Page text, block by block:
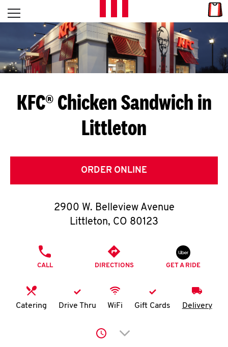
Skip to content
L
E
T
S
G
E
T
O
K
N
account
Open mobile menu
Return to Nav
KFC® Chicken Sandwich in
Littleton
ORDER ONLINE
2900 W. Belleview Avenue
Littleton, CO 80123
CALL DIRECTIONS GET A RIDE
Catering Drive Thru WiFi Gift Cards Delivery
Click to expand or